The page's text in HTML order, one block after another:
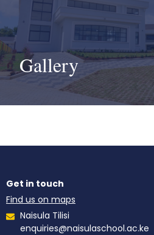
Gallery
Get in touch
Find us on maps
Naisula Tilisi
enquiries@naisulaschool.ac.ke